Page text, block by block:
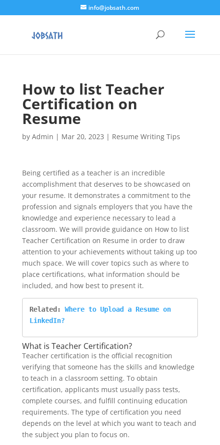
info@jobsath.com
How to list Teacher
Certification on
Resume
by Admin | Mar 20, 2023 | Resume Writing Tips
Being certified as a teacher is an incredible
accomplishment that deserves to be showcased on
your resume. It demonstrates a commitment to the
profession and signals employers that you have the
knowledge and experience necessary to lead a
classroom. We will provide guidance on How to list
Teacher Certification on Resume in order to draw
attention to your achievements without taking up too
much space. We will cover topics such as where to
place certifications, what information should be
included, and how best to present it.
Related: Where to Upload a Resume on
LinkedIn?
What is Teacher Certification?
Teacher certification is the official recognition
verifying that someone has the skills and knowledge
to teach in a classroom setting. To obtain
certification, applicants must usually pass tests,
complete courses, and fulfill continuing education
requirements. The type of certification you need
depends on the level at which you want to teach and
the subject you plan to focus on.